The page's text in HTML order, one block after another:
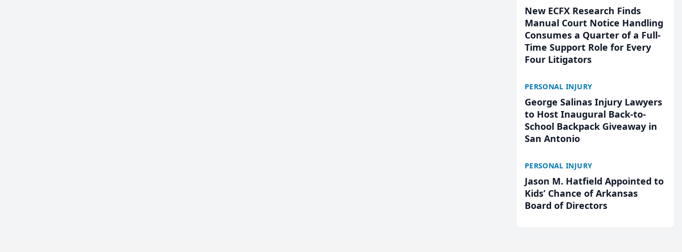
New ECFX Research Finds
Manual Court Notice Handling
Consumes a Quarter of a Full-
Time Support Role for Every
Four Litigators
PERSONAL INJURY
George Salinas Injury Lawyers
to Host Inaugural Back-to-
School Backpack Giveaway in
San Antonio
PERSONAL INJURY
Jason M. Hatfield Appointed to
Kids’ Chance of Arkansas
Board of Directors